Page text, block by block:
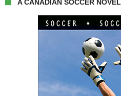
A CANADIAN SOCCER NOVEL